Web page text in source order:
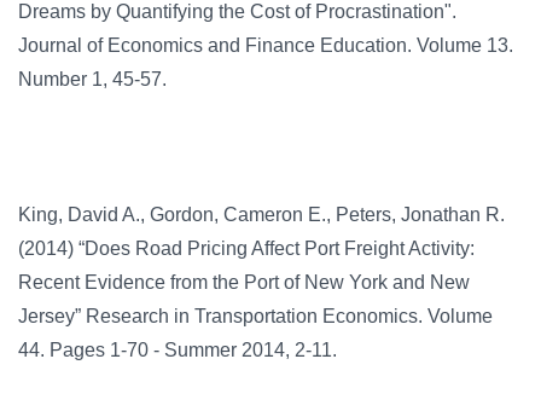
Dreams by Quantifying the Cost of Procrastination".
Journal of Economics and Finance Education. Volume 13.
Number 1, 45-57.
King, David A., Gordon, Cameron E., Peters, Jonathan R.
(2014) “Does Road Pricing Affect Port Freight Activity:
Recent Evidence from the Port of New York and New
Jersey” Research in Transportation Economics. Volume
44. Pages 1-70 - Summer 2014, 2-11.